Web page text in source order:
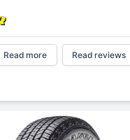
Read more Read reviews